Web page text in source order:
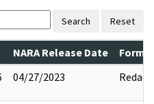
Search Reset
NARA Release Date
04/27/2023 Redact